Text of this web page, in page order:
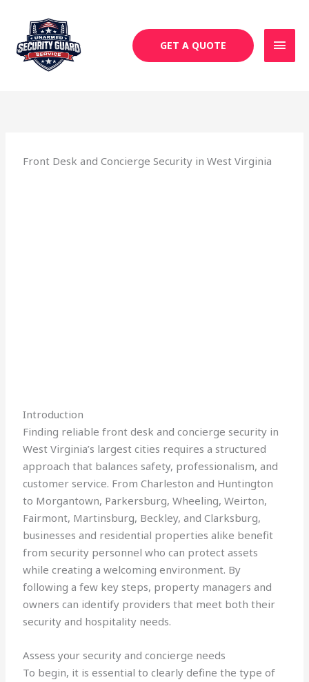
content
GET A QUOTE
Front Desk and Concierge Security in West Virginia
Introduction
Finding reliable front desk and concierge security in
West Virginia’s largest cities requires a structured
approach that balances safety, professionalism, and
customer service. From Charleston and Huntington
to Morgantown, Parkersburg, Wheeling, Weirton,
Fairmont, Martinsburg, Beckley, and Clarksburg,
businesses and residential properties alike benefit
from security personnel who can protect assets
while creating a welcoming environment. By
following a few key steps, property managers and
owners can identify providers that meet both their
security and hospitality needs.
Assess your security and concierge needs
To begin, it is essential to clearly define the type of